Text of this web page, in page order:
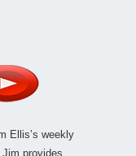
Ellis’s weekly
. Jim provides